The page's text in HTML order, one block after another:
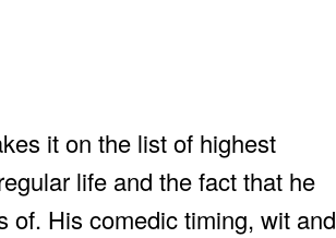
it on the list of highest
life and the fact that he
of. His comedic timing, wit and